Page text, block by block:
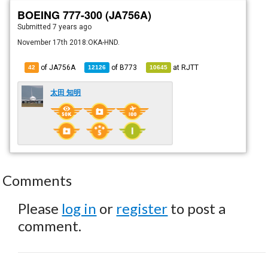
BOEING 777-300 (JA756A)
Submitted7 years ago
November 17th 2018:OKA-HND.
42 of JA756A 12126 ofB773 10645 atRJTT
太田 知明
Comments
Please log in or register to post a
comment.